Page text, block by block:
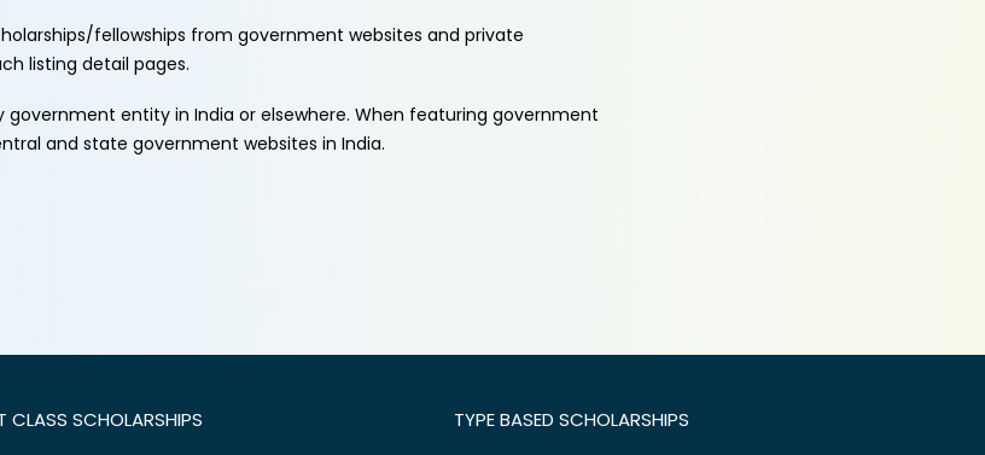
fellowships from government websites and private
listing detail pages.
entity in India or elsewhere. When featuring government
and state government websites in India.
CLASS SCHOLARSHIPS TYPE BASED SCHOLARSHIPS